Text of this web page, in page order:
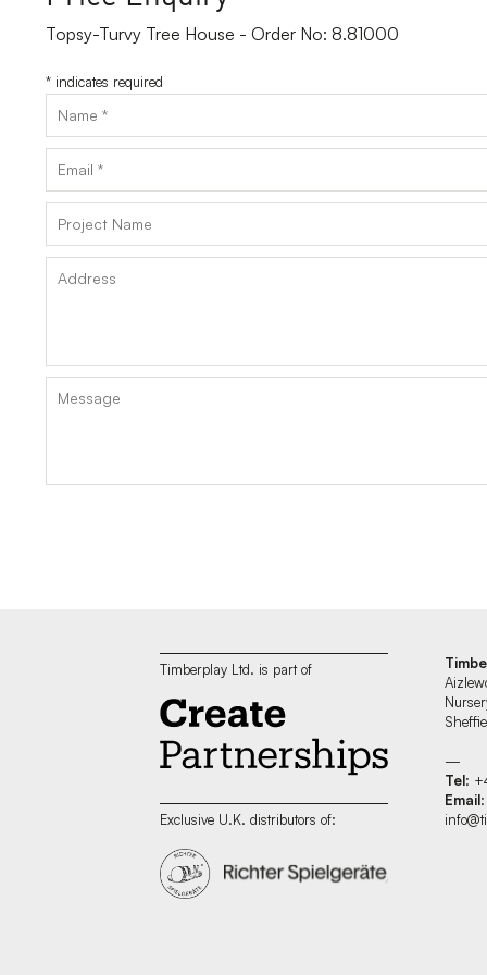
Topsy-Turvy Tree House - Order No: 8.81000
* indicates required
Timberplay Ltd. is part of
Exclusive U.K. distributors of:
—
Tel:
Email: